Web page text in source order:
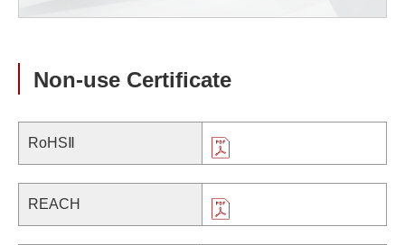
Non-use Certificate
RoHSⅡ
REACH